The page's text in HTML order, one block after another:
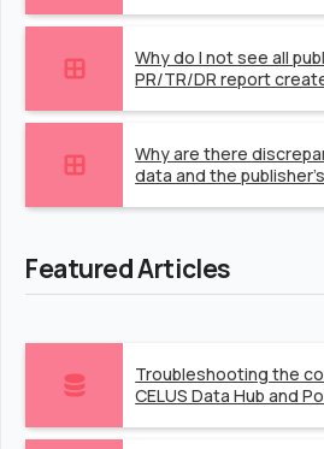
Why do I not see all
PR/TR/DR report
Why are there
data and the
Featured Articles
Troubleshooting the
CELUS Data Hub and